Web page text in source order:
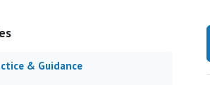
& Guidance